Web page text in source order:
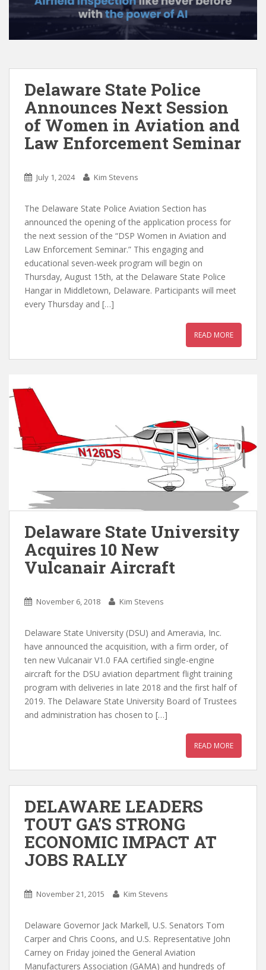
Delaware State Police
Announces Next Session
of Women in Aviation and
Law Enforcement Seminar
July 1, 2024 Kim Stevens
The Delaware State Police Aviation Section has
announced the opening of the application process for
the next session of the “DSP Women in Aviation and
Law Enforcement Seminar.” This engaging and
educational seven-week program will begin on
Thursday, August 15th, at the Delaware State Police
Hangar in Middletown, Delaware. Participants will meet
every Thursday and […]
READ MORE
Delaware State University
Acquires 10 New
Vulcanair Aircraft
November 6, 2018 Kim Stevens
Delaware State University (DSU) and Ameravia, Inc.
have announced the acquisition, with a firm order, of
ten new Vulcanair V1.0 FAA certified single-engine
aircraft for the DSU aviation department flight training
program with deliveries in late 2018 and the first half of
2019. The Delaware State University Board of Trustees
and administration has chosen to […]
READ MORE
DELAWARE LEADERS
TOUT GA’S STRONG
ECONOMIC IMPACT AT
JOBS RALLY
November 21, 2015 Kim Stevens
Delaware Governor Jack Markell, U.S. Senators Tom
Carper and Chris Coons, and U.S. Representative John
Carney on Friday joined the General Aviation
Manufacturers Association (GAMA) and hundreds of